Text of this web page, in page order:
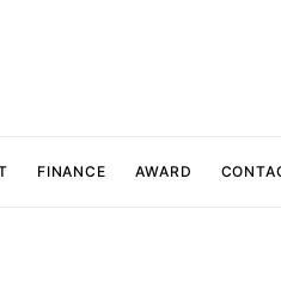
FINANCE AWARD